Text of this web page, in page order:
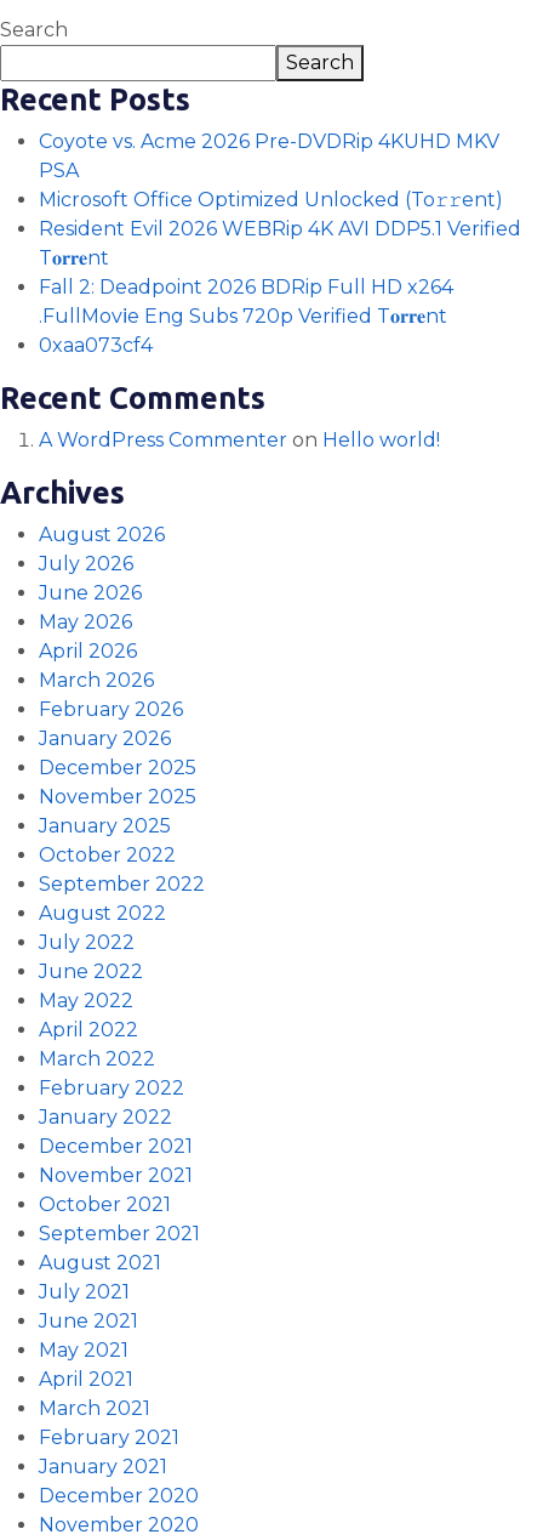
Search
Search
Recent Posts
Coyote vs. Acme 2026 Pre-DVDRip 4KUHD MKV
PSA
Microsoft Office Optimized Unlocked (To𝚛𝚛еnt)
Resident Evil 2026 WEBRip 4K AVI DDP5.1 Verified
T𝐨𝐫𝐫𝐞nt
Fall 2: Deadpoint 2026 BDRip Full HD x264
.FullMov𝗂e Eng Subs 720p Verified T𝐨𝐫𝐫𝐞nt
0xaa073cf4
Recent Comments
A WordPress Commenter on Hello world!
Archives
August 2026
July 2026
June 2026
May 2026
April 2026
March 2026
February 2026
January 2026
December 2025
November 2025
January 2025
October 2022
September 2022
August 2022
July 2022
June 2022
May 2022
April 2022
March 2022
February 2022
January 2022
December 2021
November 2021
October 2021
September 2021
August 2021
July 2021
June 2021
May 2021
April 2021
March 2021
February 2021
January 2021
December 2020
November 2020